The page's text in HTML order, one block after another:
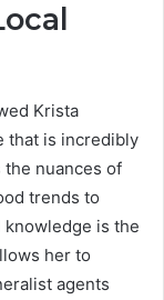
Krista
that is incredibly
nuances of
trends to
knowledge is the
her to
agents